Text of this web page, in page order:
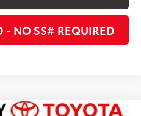
- NO SS# REQUIRED